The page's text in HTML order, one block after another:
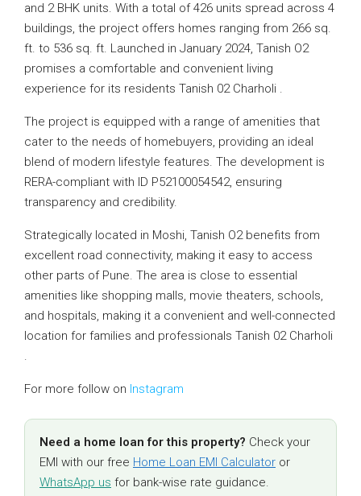
and 2 BHK units. With a total of 426 units spread across 4
buildings, the project offers homes ranging from 266 sq.
ft. to 536 sq. ft. Launched in January 2024, Tanish O2
promises a comfortable and convenient living
experience for its residents Tanish 02 Charholi .
The project is equipped with a range of amenities that
cater to the needs of homebuyers, providing an ideal
blend of modern lifestyle features. The development is
RERA-compliant with ID P52100054542, ensuring
transparency and credibility.
Strategically located in Moshi, Tanish O2 benefits from
excellent road connectivity, making it easy to access
other parts of Pune. The area is close to essential
amenities like shopping malls, movie theaters, schools,
and hospitals, making it a convenient and well-connected
location for families and professionals Tanish 02 Charholi
.
For more follow on Instagram
Need a home loan for this property? Check your
EMI with our free Home Loan EMI Calculator or
WhatsApp us for bank-wise rate guidance.